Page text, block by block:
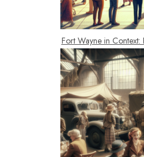
Fort Wayne in Context: